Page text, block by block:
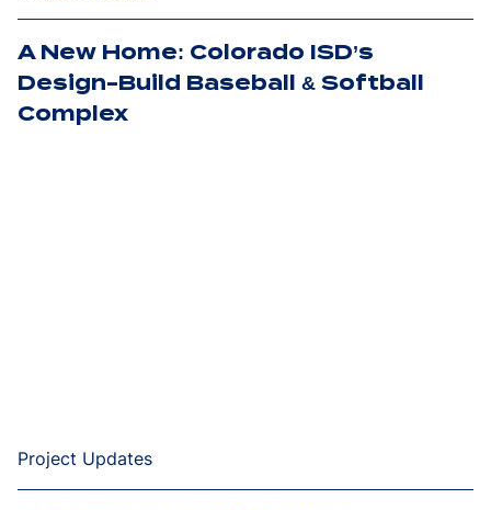
A New Home: Colorado ISD’s
Design-Build Baseball & Softball
Complex
Project Updates